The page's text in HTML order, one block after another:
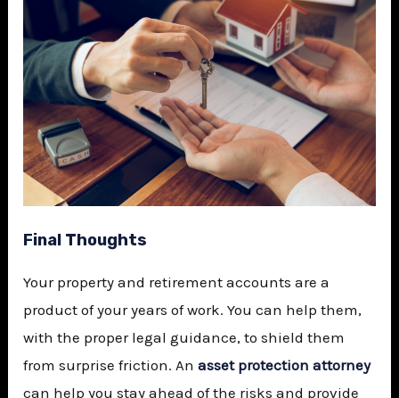
Final Thoughts
Your property and retirement accounts are a
product of your years of work. You can help them,
with the proper legal guidance, to shield them
from surprise friction. Anasset protection attorney
can help you stay ahead of the risks and provide